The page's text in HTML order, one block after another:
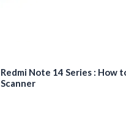
Redmi Note 14 Series : How
Scanner